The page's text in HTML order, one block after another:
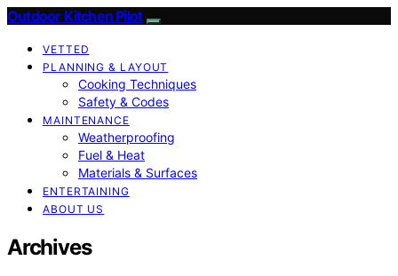
Outdoor Kitchen Pilot
VETTED
PLANNING & LAYOUT
Cooking Techniques
Safety & Codes
MAINTENANCE
Weatherproofing
Fuel & Heat
Materials & Surfaces
ENTERTAINING
ABOUT US
Archives